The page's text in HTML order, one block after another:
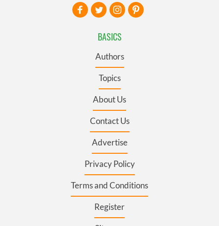
BASICS
Authors
Topics
About Us
Contact Us
Advertise
Privacy Policy
Terms and Conditions
Register